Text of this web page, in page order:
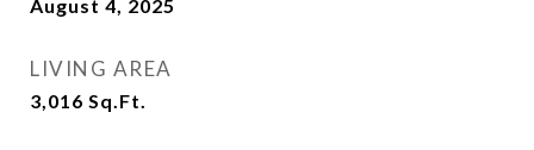
August 4, 2025
LIVING AREA
3,016 Sq.Ft.